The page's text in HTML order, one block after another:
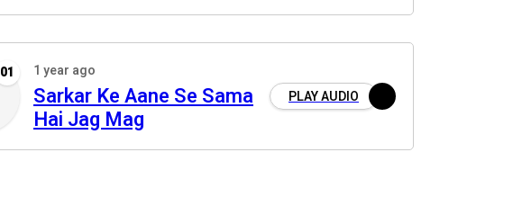
01 1 year ago
Sarkar Ke Aane Se Sama
Hai Jag Mag
PLAY AUDIO